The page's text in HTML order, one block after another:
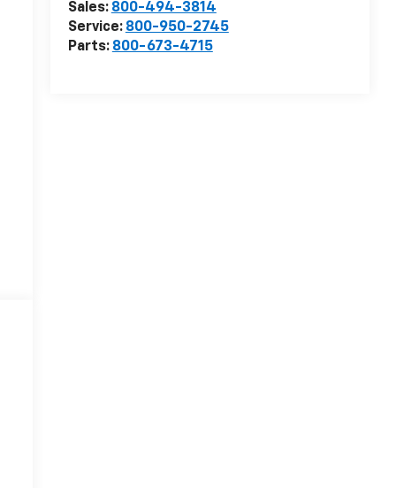
Sales: 800-494-3814
Service: 800-950-2745
Parts: 800-673-4715